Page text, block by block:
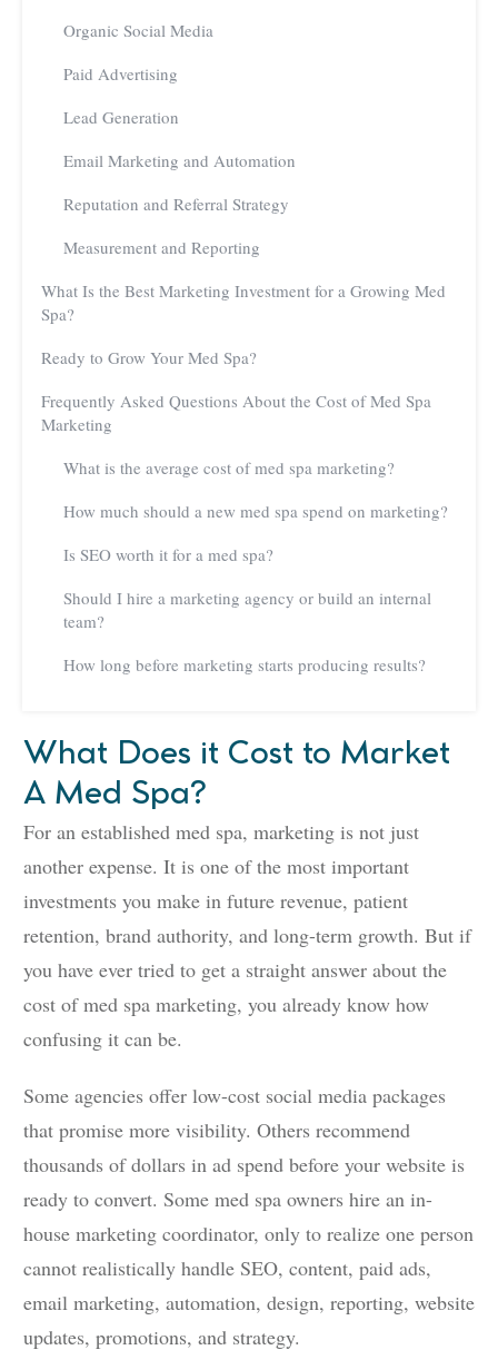
Organic Social Media
Paid Advertising
Lead Generation
Email Marketing and Automation
Reputation and Referral Strategy
Measurement and Reporting
What Is the Best Marketing Investment for a Growing Med
Spa?
Ready to Grow Your Med Spa?
Frequently Asked Questions About the Cost of Med Spa
Marketing
What is the average cost of med spa marketing?
How much should a new med spa spend on marketing?
Is SEO worth it for a med spa?
Should I hire a marketing agency or build an internal
team?
How long before marketing starts producing results?
What Does it Cost to Market
A Med Spa?
For an established med spa, marketing is not just
another expense. It is one of the most important
investments you make in future revenue, patient
retention, brand authority, and long-term growth. But if
you have ever tried to get a straight answer about the
cost of med spa marketing, you already know how
confusing it can be.
Some agencies offer low-cost social media packages
that promise more visibility. Others recommend
thousands of dollars in ad spend before your website is
ready to convert. Some med spa owners hire an in-
house marketing coordinator, only to realize one person
cannot realistically handle SEO, content, paid ads,
email marketing, automation, design, reporting, website
updates, promotions, and strategy.